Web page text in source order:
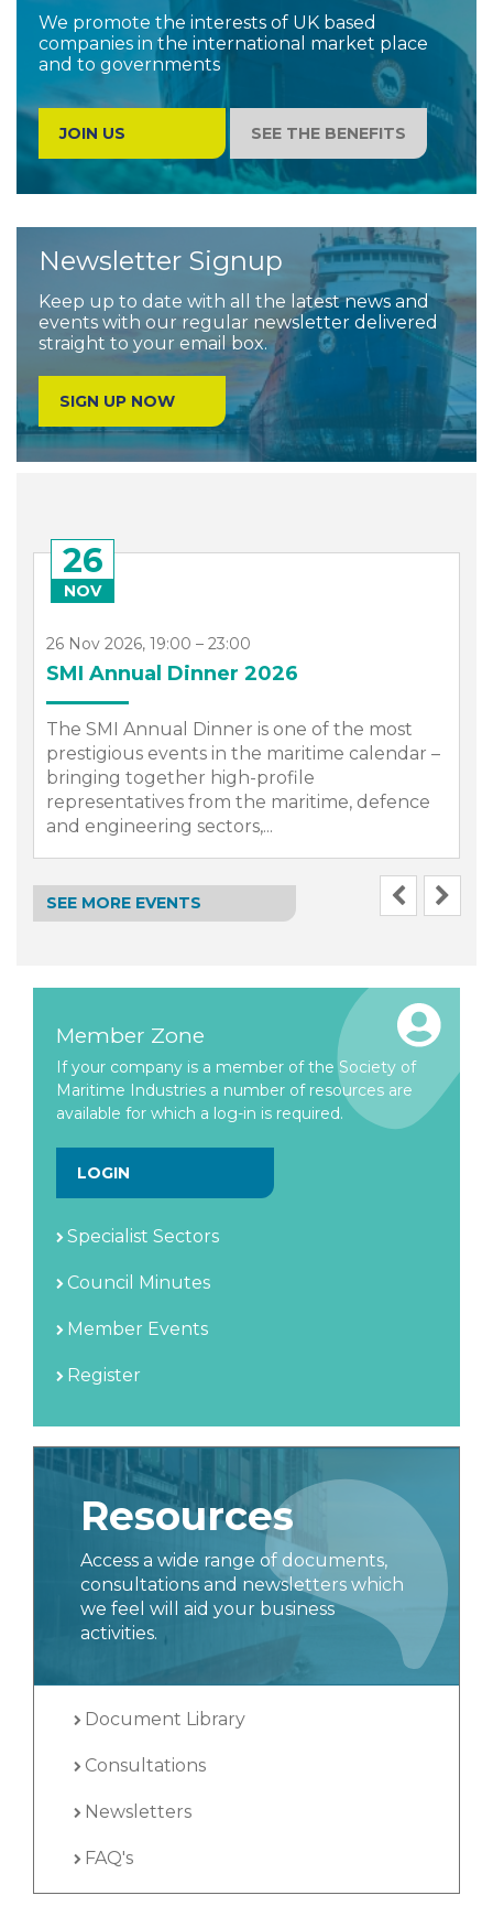
We promote the interests of UK based
companies in the international market place
and to governments
JOIN US SEE THE BENEFITS
Newsletter Signup
Keep up to date with all the latest news and
events with our regular newsletter delivered
straight to your email box.
SIGN UP NOW
26
NOV
26 Nov 2026, 19:00 – 23:00
SMI Annual Dinner 2026
The SMI Annual Dinner is one of the most
prestigious events in the maritime calendar –
bringing together high-profile
representatives from the maritime, defence
and engineering sectors,...
SEE MORE EVENTS
Member Zone
If your company is a member of the Society of
Maritime Industries a number of resources are
available for which a log-in is required.
LOGIN
Specialist Sectors
Council Minutes
Member Events
Register
Resources
Access a wide range of documents,
consultations and newsletters which
we feel will aid your business
activities.
Document Library
Consultations
Newsletters
FAQ's